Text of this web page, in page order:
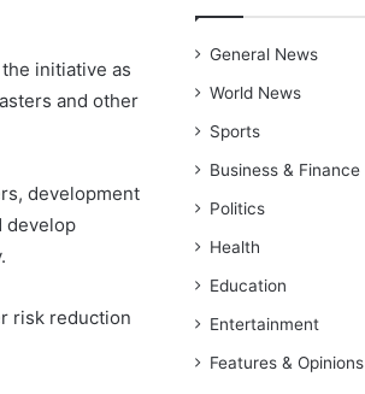
initiative as
and other
development
develop
risk reduction
General News
World News
Sports
Business & Finance
Politics
Health
Education
Entertainment
Features & Opinions